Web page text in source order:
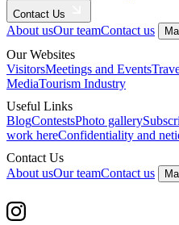
Contact Us
About usOur teamContact us
Our Websites
VisitorsMeetings and Events
MediaTourism Industry
Useful Links
BlogContestsPhoto gallery
work hereConfidentiality and
Contact Us
About usOur teamContact us